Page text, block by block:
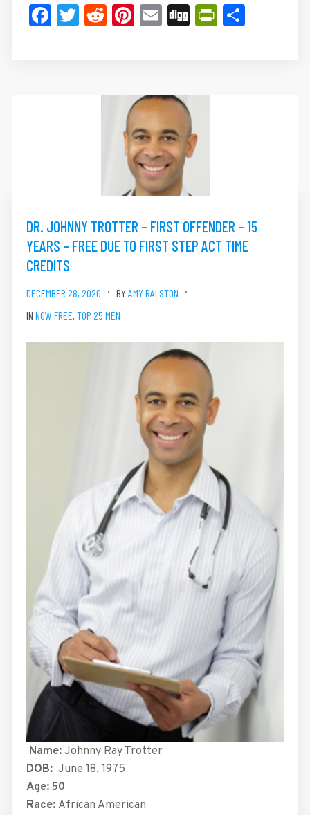
Facebook
Twitter
Reddit
Pinterest
Email
Digg Share
DR. JOHNNY TROTTER – FIRST OFFENDER – 15
YEARS – FREE DUE TO FIRST STEP ACT TIME
CREDITS
DECEMBER 28, 2020 BY AMY RALSTON
IN NOW FREE, TOP 25 MEN
Name: Johnny Ray Trotter
DOB: June 18, 1975
Age: 50
Race: African American